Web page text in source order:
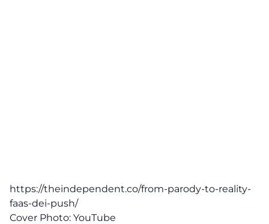
https://theindependent.co/from-parody-to-reality-
faas-dei-push/
Cover Photo: YouTube